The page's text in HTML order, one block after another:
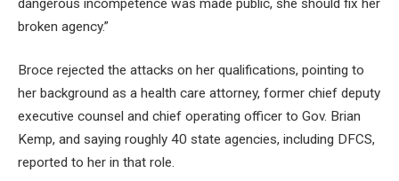
broken agency.”
Broce rejected the attacks on her qualifications, pointing to
her background as a health care attorney, former chief deputy
executive counsel and chief operating officer to Gov. Brian
Kemp, and saying roughly 40 state agencies, including DFCS,
reported to her in that role.